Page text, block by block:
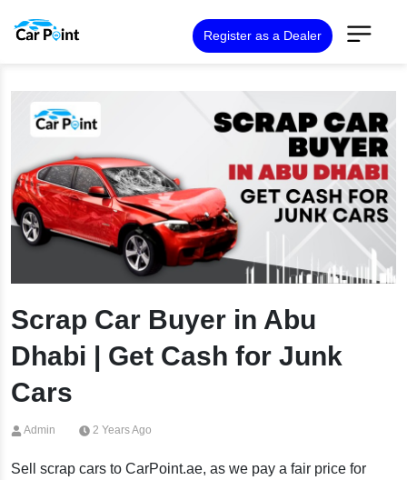
Register as a Dealer
Scrap Car Buyer in Abu
Dhabi | Get Cash for Junk
Cars
Admin 2 Years Ago
Sell scrap cars to CarPoint.ae, as we pay a fair price for